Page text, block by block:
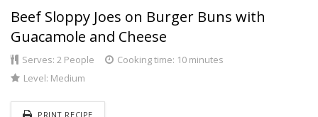
Beef Sloppy Joes on Burger Buns with
Guacamole and Cheese
Serves: 2 People
Cooking time: 10 minutes
Level: Medium
PRINT RECIPE